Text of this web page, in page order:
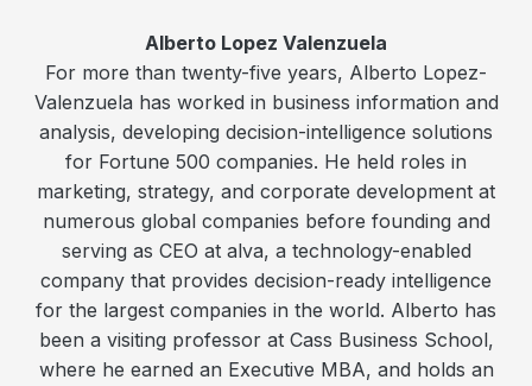
Alberto Lopez Valenzuela
For more than twenty-five years, Alberto Lopez-
Valenzuela has worked in business information and
analysis, developing decision-intelligence solutions
for Fortune 500 companies. He held roles in
marketing, strategy, and corporate development at
numerous global companies before founding and
serving as CEO at alva, a technology-enabled
company that provides decision-ready intelligence
for the largest companies in the world. Alberto has
been a visiting professor at Cass Business School,
where he earned an Executive MBA, and holds an